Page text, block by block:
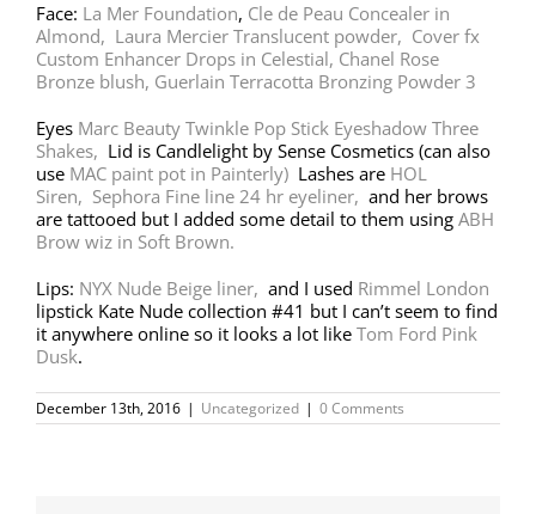
Face: La Mer Foundation, Cle de Peau Concealer in
Almond, Laura Mercier Translucent powder, Cover fx
Custom Enhancer Drops in Celestial, Chanel Rose
Bronze blush, Guerlain Terracotta Bronzing Powder 3
Eyes Marc Beauty Twinkle Pop Stick Eyeshadow Three
Shakes, Lid is Candlelight by Sense Cosmetics (can also
use MAC paint pot in Painterly) Lashes are HOL
Siren, Sephora Fine line 24 hr eyeliner, and her brows
are tattooed but I added some detail to them using ABH
Brow wiz in Soft Brown.
Lips: NYX Nude Beige liner, and I used Rimmel London
lipstick Kate Nude collection #41 but I can’t seem to find
it anywhere online so it looks a lot like Tom Ford Pink
Dusk.
December 13th, 2016 | Uncategorized | 0 Comments